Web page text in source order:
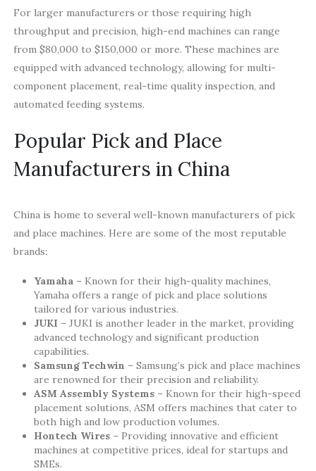
For larger manufacturers or those requiring high
throughput and precision, high-end machines can range
from $80,000 to $150,000 or more. These machines are
equipped with advanced technology, allowing for multi-
component placement, real-time quality inspection, and
automated feeding systems.
Popular Pick and Place
Manufacturers in China
China is home to several well-known manufacturers of pick
and place machines. Here are some of the most reputable
brands:
Yamaha – Known for their high-quality machines,
Yamaha offers a range of pick and place solutions
tailored for various industries.
JUKI – JUKI is another leader in the market, providing
advanced technology and significant production
capabilities.
Samsung Techwin – Samsung’s pick and place machines
are renowned for their precision and reliability.
ASM Assembly Systems – Known for their high-speed
placement solutions, ASM offers machines that cater to
both high and low production volumes.
Hontech Wires – Providing innovative and efficient
machines at competitive prices, ideal for startups and
SMEs.